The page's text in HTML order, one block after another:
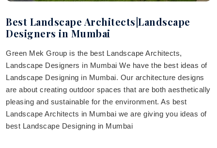
Best Landscape Architects|Landscape
Designers in Mumbai
Green Mek Group is the best Landscape Architects,
Landscape Designers in Mumbai We have the best ideas of
Landscape Designing in Mumbai. Our architecture designs
are about creating outdoor spaces that are both aesthetically
pleasing and sustainable for the environment. As best
Landscape Architects in Mumbai we are giving you ideas of
best Landscape Designing in Mumbai